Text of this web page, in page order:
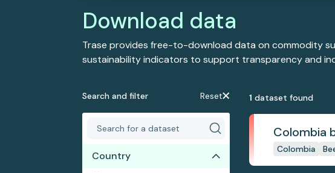
Download data
Trase provides free-to-download data on commodity
sustainability indicators to support transparency and
Search and filter Reset
Country
1 dataset found
Colombia
Colombia